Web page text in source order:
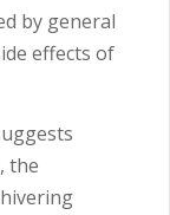
by general
effects of
the